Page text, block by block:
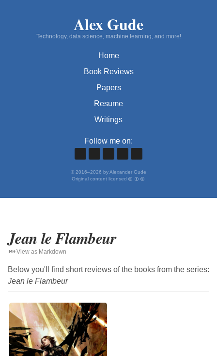
Alex Gude
Technology, data science, machine learning, and more!
Home
Book Reviews
Papers
Resume
Writings
Follow me on:
© 2016–2026 by Alexander Gude
Original content licensed
Jean le Flambeur
View as Markdown
Below you'll find short reviews of the books from the series:
Jean le Flambeur